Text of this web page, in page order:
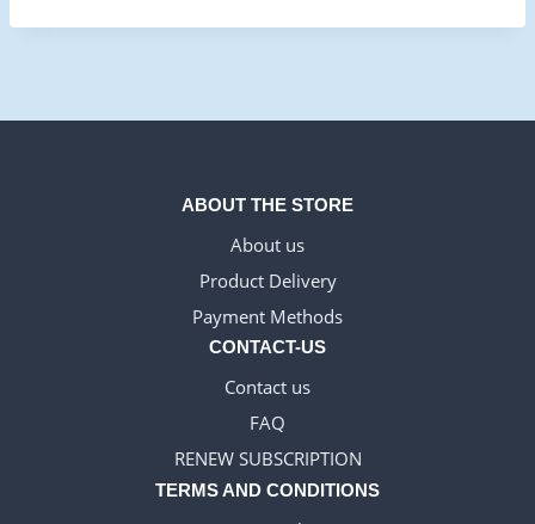
ABOUT THE STORE
About us
Product Delivery
Payment Methods
CONTACT-US
Contact us
FAQ
RENEW SUBSCRIPTION
TERMS AND CONDITIONS